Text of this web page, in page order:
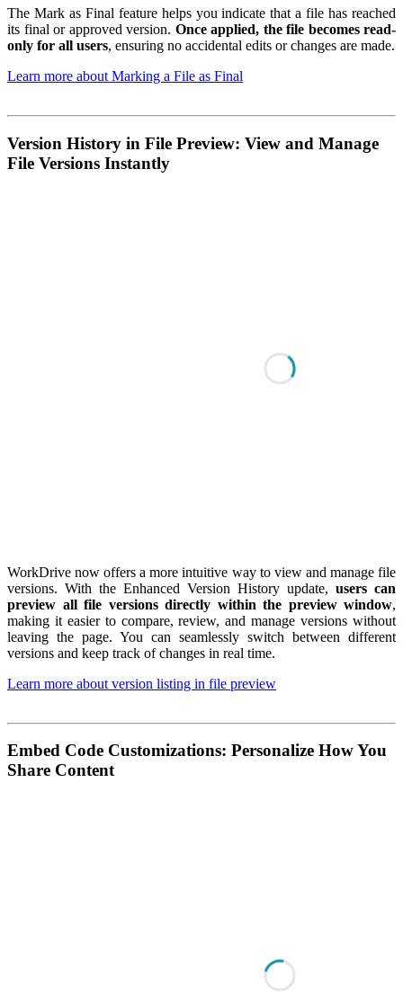
The Mark as Final feature helps you indicate that a file has reached
its final or approved version. Once applied, the file becomes read-
only for all users, ensuring no accidental edits or changes are made.
Learn more about Marking a File as Final
Version History in File Preview: View and Manage
File Versions Instantly
WorkDrive now offers a more intuitive way to view and manage file
versions. With the Enhanced Version History update, users can
preview all file versions directly within the preview window,
making it easier to compare, review, and manage versions without
leaving the page. You can seamlessly switch between different
versions and keep track of changes in real time.
Learn more about version listing in file preview
Embed Code Customizations: Personalize How You
Share Content